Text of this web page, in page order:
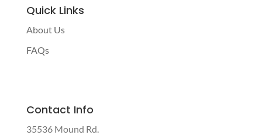
Quick Links
About Us
FAQs
Contact Info
35536 Mound Rd.